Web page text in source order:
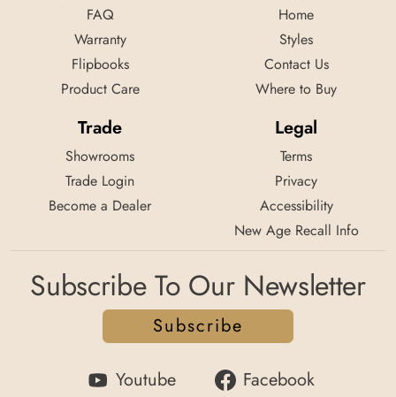
FAQ
Warranty
Flipbooks
Product Care
Home
Styles
Contact Us
Where to Buy
Trade
Showrooms
Trade Login
Become a Dealer
Legal
Terms
Privacy
Accessibility
New Age Recall Info
Subscribe To Our Newsletter
Subscribe
Youtube Facebook